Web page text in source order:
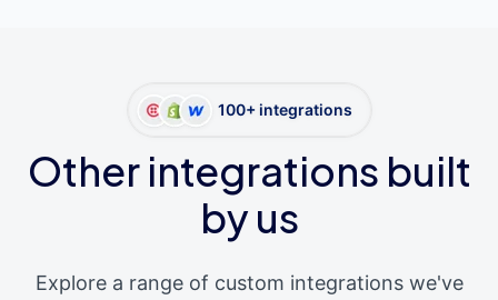
100+ integrations
Other integrations built
by us
Explore a range of custom integrations we've